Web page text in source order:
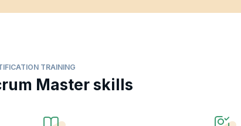
TRAINING
Master skills